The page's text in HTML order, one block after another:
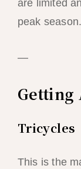
are limited
peak season.
—
Getting
Tricycles
This is the